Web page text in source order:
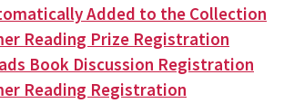
Added to the Collection
Reading Prize Registration
Book Discussion Registration
Reading Registration